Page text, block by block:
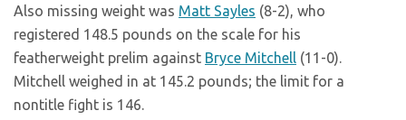
Also missing weight was Matt Sayles (8-2), who
registered 148.5 pounds on the scale for his
featherweight prelim against Bryce Mitchell (11-0).
Mitchell weighed in at 145.2 pounds; the limit for a
nontitle fight is 146.